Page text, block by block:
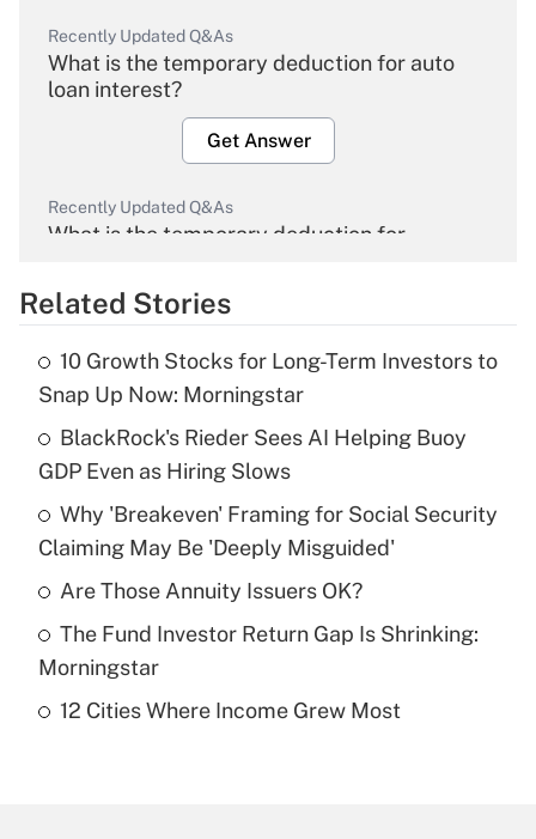
Recently Updated Q&As
What is the temporary deduction for auto
loan interest?
Get Answer
Recently Updated Q&As
What is the temporary deduction for
Get Answer
What is the temporary deduction for tip
income?
Get Answer
Recently Updated Q&As
What is a high deductible health plan for
purposes of an HSA?
Recently Updated Q&As
Related Stories
10 Growth Stocks for Long-Term Investors to
Snap Up Now: Morningstar
BlackRock's Rieder Sees AI Helping Buoy
GDP Even as Hiring Slows
Why 'Breakeven' Framing for Social Security
Claiming May Be 'Deeply Misguided'
Are Those Annuity Issuers OK?
The Fund Investor Return Gap Is Shrinking:
Morningstar
12 Cities Where Income Grew Most